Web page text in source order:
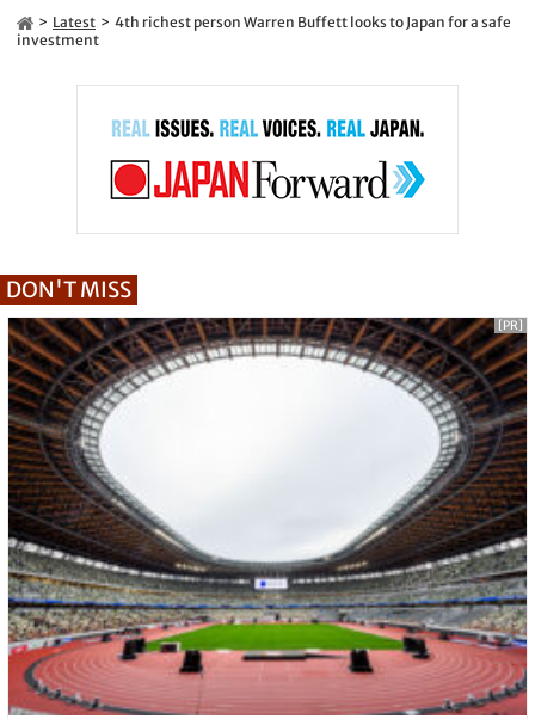
Latest
4th richest person Warren Buffett looks to Japan for a safe
investment
DON'T MISS
[PR]